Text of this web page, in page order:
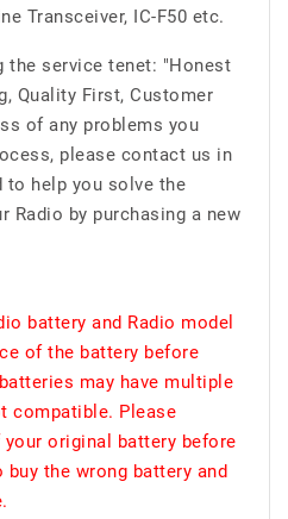
Transceiver, IC-F50 etc.
the service tenet: "Honest
Quality First, Customer
of any problems you
please contact us in
to help you solve the
Radio by purchasing a new
battery and Radio model
of the battery before
may have multiple
compatible. Please
original battery before
the wrong battery and